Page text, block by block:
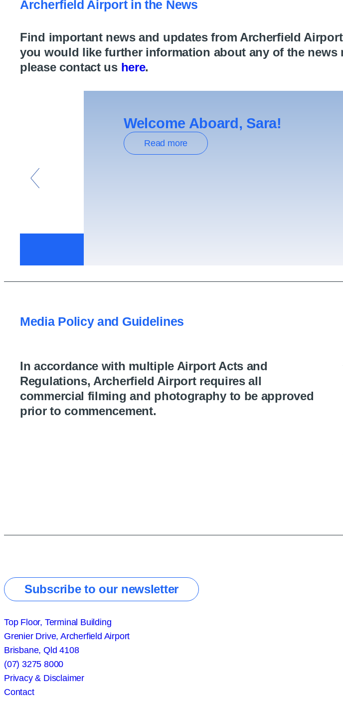
Archerfield Airport in the News
Find important news and updates from Archerfield
you would like further information about any of the news
please contact us here.
Welcome Aboard, Sara!
Read more
Media Policy and Guidelines
In accordance with multiple Airport Acts and
Regulations, Archerfield Airport requires all
commercial filming and photography to be approved
prior to commencement.
Subscribe to our newsletter
Top Floor, Terminal Building
Grenier Drive, Archerfield Airport
Brisbane, Qld 4108
(07) 3275 8000
Privacy & Disclaimer
Contact